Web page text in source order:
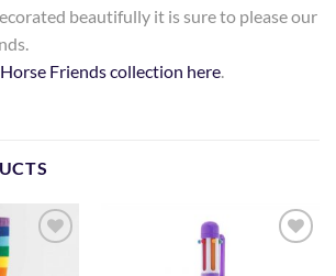
beautifully it is sure to please our
Horse Friends collection here